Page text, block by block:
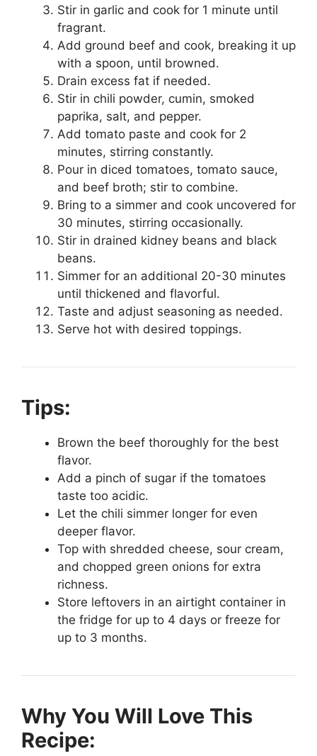
Stir in garlic and cook for 1 minute until
fragrant.
Add ground beef and cook, breaking it up
with a spoon, until browned.
Drain excess fat if needed.
Stir in chili powder, cumin, smoked
paprika, salt, and pepper.
Add tomato paste and cook for 2
minutes, stirring constantly.
Pour in diced tomatoes, tomato sauce,
and beef broth; stir to combine.
Bring to a simmer and cook uncovered for
30 minutes, stirring occasionally.
Stir in drained kidney beans and black
beans.
Simmer for an additional 20-30 minutes
until thickened and flavorful.
Taste and adjust seasoning as needed.
Serve hot with desired toppings.
Tips:
Brown the beef thoroughly for the best
flavor.
Add a pinch of sugar if the tomatoes
taste too acidic.
Let the chili simmer longer for even
deeper flavor.
Top with shredded cheese, sour cream,
and chopped green onions for extra
richness.
Store leftovers in an airtight container in
the fridge for up to 4 days or freeze for
up to 3 months.
Why You Will Love This
Recipe: